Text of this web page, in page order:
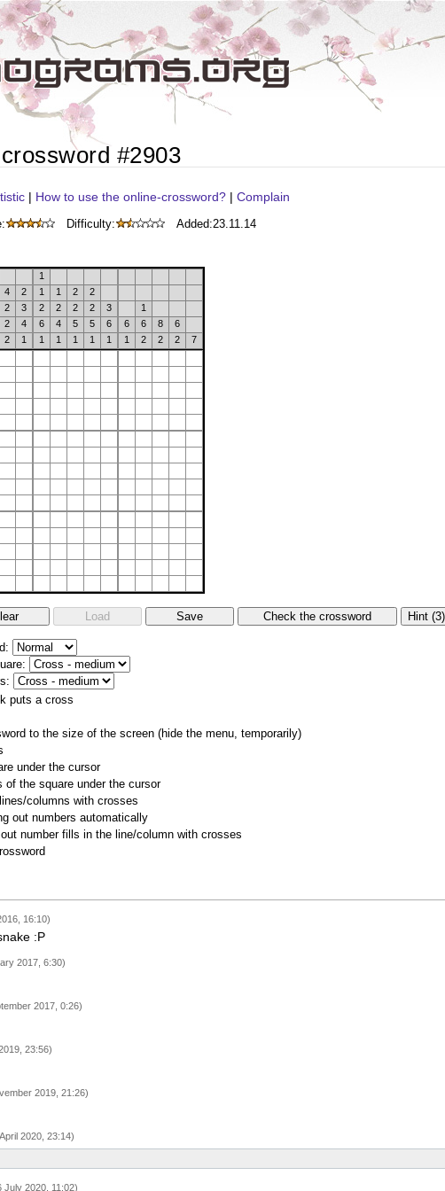
#2903
| How to use the online-crossword? | Complain
Difficulty: Added:23.11.14
1
4
2 1 1 2
2
2 3 2 2 2 2 3
1
2 4 6 4 5 5 6 6 6 8
6
2 1 1 1 1 1 1 1 2 2 2
7
puts a cross
to the size of the screen (hide the menu, temporarily)
under the cursor
of the square under the cursor
columns with crosses
out numbers automatically
number fills in the line/column with crosses
16:10)
:P
2017, 6:30)
2017, 0:26)
23:56)
2019, 21:26)
2020, 23:14)
July 2020, 11:02)